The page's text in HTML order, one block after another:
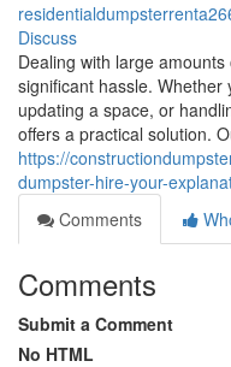
Discuss
Dealing with large
significant hassle.
updating a space, or
offers a practical solution.
https://
dumpster-hire-your-
Comments
Comments
Submit a Comment
No HTML